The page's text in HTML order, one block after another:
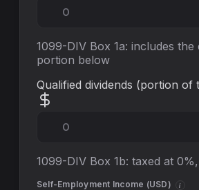
1099-DIV Box 1a: includes the
portion below
Qualified dividends (portion of
1099-DIV Box 1b: taxed at
Self-Employment Income (USD) i